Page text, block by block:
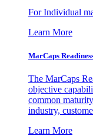
For Individual
Learn More
MarCaps
The MarCaps
objective
common
industry,
Learn More